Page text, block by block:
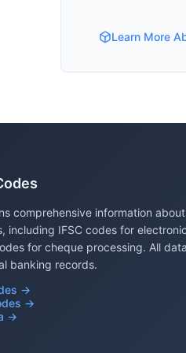
Learn More
comprehensive information about
including IFSC codes for
for cheque processing. All
banking records.
→
→
→